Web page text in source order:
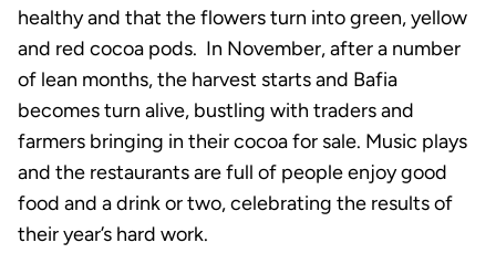
healthy and that the flowers turn into green, yellow
and red cocoa pods. In November, after a number
of lean months, the harvest starts and Bafia
becomes turn alive, bustling with traders and
farmers bringing in their cocoa for sale. Music plays
and the restaurants are full of people enjoy good
food and a drink or two, celebrating the results of
their year’s hard work.